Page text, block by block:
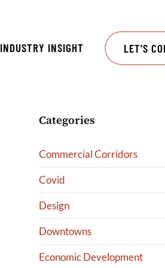
INDUSTRY INSIGHT LET’S
Categories
Commercial Corridors
Covid
Design
Downtowns
Economic Development